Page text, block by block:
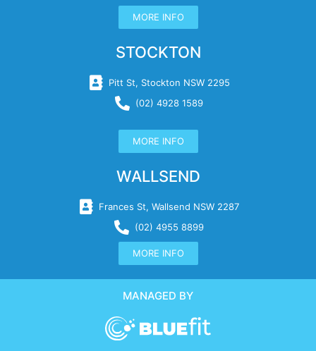
MORE INFO
STOCKTON
Pitt St, Stockton NSW 2295
(02) 4928 1589
MORE INFO
WALLSEND
Frances St, Wallsend NSW 2287
(02) 4955 8899
MORE INFO
MANAGED BY